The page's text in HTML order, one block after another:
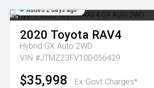
Added 2 days ago
2020 Toyota RAV4
Hybrid GX Auto 2WD
VIN #JTMZ23FV10D056429
$35,998 Ex Govt Charges*